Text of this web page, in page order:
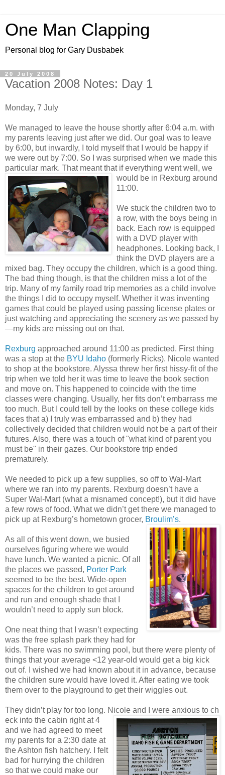
One Man Clapping
Personal blog for Gary Dusbabek
20 July 2008
Vacation 2008 Notes: Day 1
Monday, 7 July
We managed to leave the house shortly after 6:04 a.m. with
my parents leaving just after we did. Our goal was to leave
by 6:00, but inwardly, I told myself that I would be happy if
we were out by 7:00. So I was surprised when we made this
particular mark. That meant that if everything went well, we
would be in Rexburg around
11:00.
We stuck the children two to
a row, with the boys being in
back. Each row is equipped
with a DVD player with
headphones. Looking back, I
think the DVD players are a
mixed bag. They occupy the children, which is a good thing.
The bad thing though, is that the children miss a lot of the
trip. Many of my family road trip memories as a child involve
the things I did to occupy myself. Whether it was inventing
games that could be played using passing license plates or
just watching and appreciating the scenery as we passed by
—my kids are missing out on that.
Rexburg approached around 11:00 as predicted. First thing
was a stop at the BYU I daho (formerly Ricks). Nicole wanted
to shop at the bookstore. Alyssa threw her first hissy-fit of the
trip when we told her it was time to leave the book section
and move on. This happened to coincide with the time
classes were changing. Usually, her fits don’t embarrass me
too much. But I could tell by the looks on these college kids
faces that a) I truly was embarrassed and b) they had
collectively decided that children would not be a part of their
futures. Also, there was a touch of "what kind of parent you
must be" in their gazes. Our bookstore trip ended
prematurely.
We needed to pick up a few supplies, so off to Wal-Mart
where we ran into my parents. Rexburg doesn’t have a
Super Wal-Mart (what a misnamed concept!), but it did have
a few rows of food. What we didn’t get there we managed to
pick up at Rexburg’s hometown grocer, Broulim’s.
As all of this went down, we busied
ourselves figuring where we would
have lunch. We wanted a picnic. Of all
the places we passed, Porter Park
seemed to be the best. Wide-open
spaces for the children to get around
and run and enough shade that I
wouldn’t need to apply sun block.
One neat thing that I wasn’t expecting
was the free splash park they had for
kids. There was no swimming pool, but there were plenty of
things that your average <12 year-old would get a big kick
out of. I wished we had known about it in advance, because
the children sure would have loved it. After eating we took
them over to the playground to get their wiggles out.
They didn’t play for too long. Nicole and I were anxious to ch
eck into the cabin right at 4
and we had agreed to meet
my parents for a 2:30 date at
the Ashton fish hatchery. I felt
bad for hurrying the children
so that we could make our